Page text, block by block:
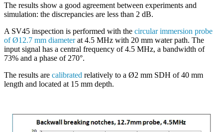
The results show a good agreement between experiments and
simulation: the discrepancies are less than 2 dB.
A SV45 inspection is performed with the circular immersion probe
of Ø12.7 mm diameterat 4.5 MHz with 20 mm water path. The
input signal has a central frequency of 4.5 MHz, a bandwidth of
73% and a phase of 270°.
The results are calibrated relatively to a Ø2 mm SDH of 40 mm
length and located at 15 mm depth.